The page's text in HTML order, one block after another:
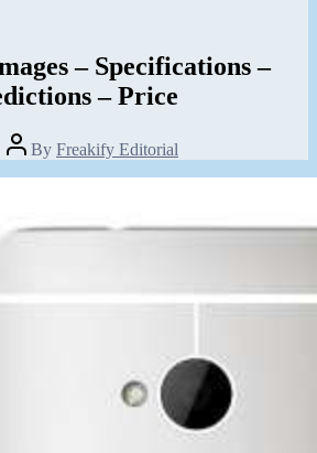
– Specifications –
– Price
Post
author
By Freakify Editorial